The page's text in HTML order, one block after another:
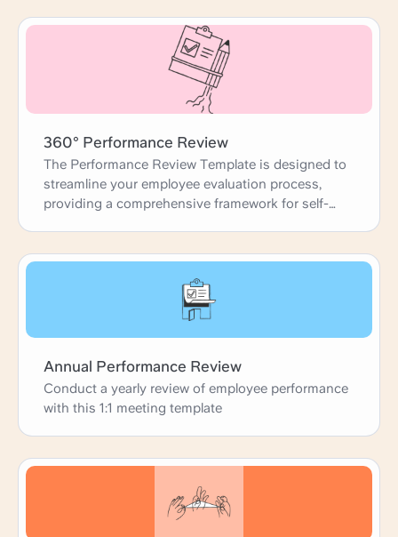
360° Performance Review
The Performance Review Template is designed to
streamline your employee evaluation process,
providing a comprehensive framework for self-
each step, from gathering accomplishments and
identifying development areas to setting future
goals. It ensures that performance reviews are
thorough, constructive, and aligned with
organizational objectives, fostering professional
growth and team success.
Annual Performance Review
Conduct a yearly review of employee performance
with this 1:1 meeting template